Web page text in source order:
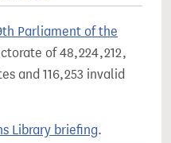
Parliament of the
of 48,224,212,
and 116,253 invalid
Library briefing.